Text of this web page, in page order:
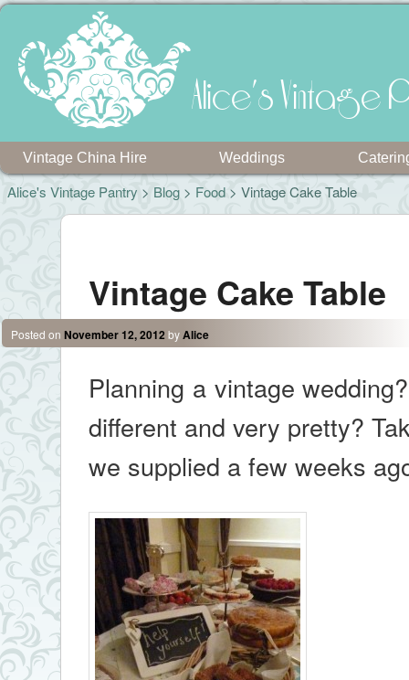
Alice's Vintage
Vintage China Hire Weddings
Alice's Vintage Pantry > Blog > Food > Vintage Cake Table
Vintage Cake Table
Posted on November 12, 2012 byAlice
Planning a vintage
different and very pretty?
we supplied a few weeks